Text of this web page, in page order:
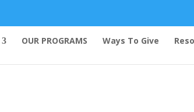
OUR PROGRAMS Ways To Give